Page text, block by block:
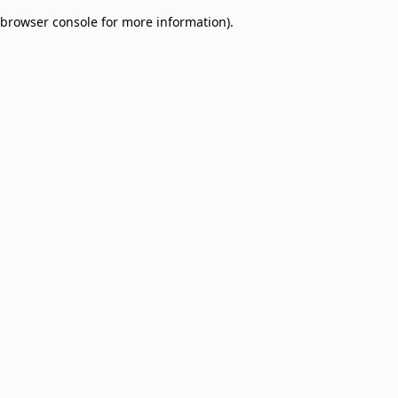
browser console for more information).